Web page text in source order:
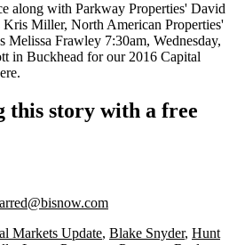
along with Parkway Properties' David
Kris Miller, North American Properties'
Melissa Frawley 7:30am, Wednesday,
in Buckhead for our 2016 Capital
.
this story with a free
Markets Update, Blake Snyder, Hunt